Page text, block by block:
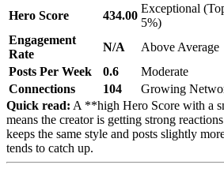
Hero Score 434.00
Exceptional
5%)
Engagement
Rate
N/A Above Average
Posts Per Week
0.6 Moderate
Connections
104 Growing
Quick read: A **high Hero Score with a
means the creator is getting strong
keeps the same style and posts slightly
tends to catch up.